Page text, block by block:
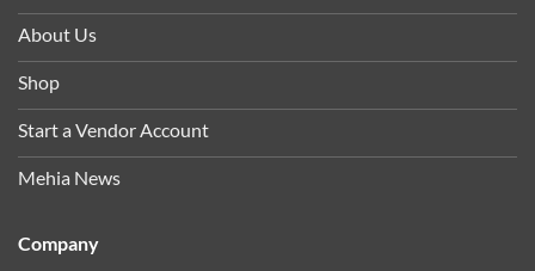
About Us
Shop
Start a Vendor Account
Mehia News
Company